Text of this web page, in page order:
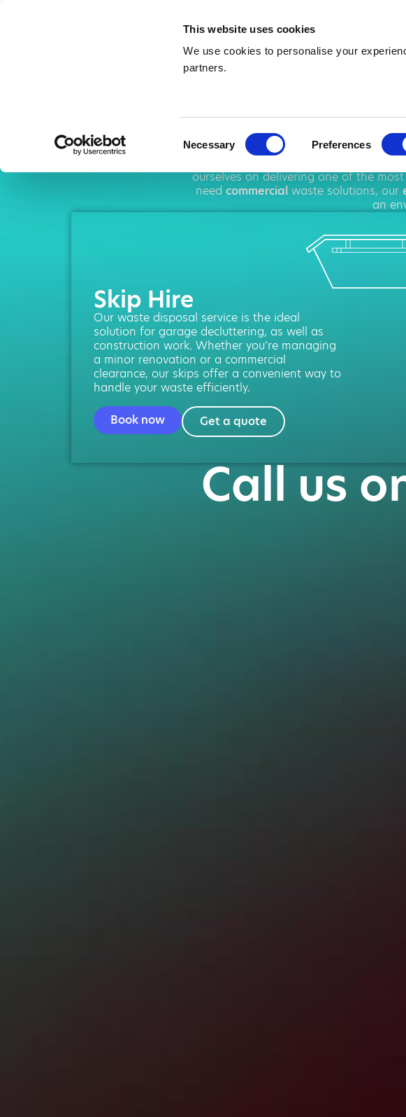
This website uses cookies
We use cookies to personalise your
partners.
Selection
Necessary Preferences
Skip
ourselves on delivering one of the
need commercial waste solutions, our
an
Skip Hire
Our waste disposal service is the ideal
solution for garage decluttering, as well as
construction work. Whether you’re managing
a minor renovation or a commercial
clearance, our skips offer a convenient way to
handle your waste efficiently.
Book now
Get a quote
Call us